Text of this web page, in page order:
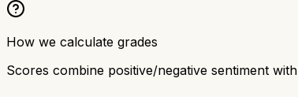
How we calculate grades
Scores combine positive/negative sentiment